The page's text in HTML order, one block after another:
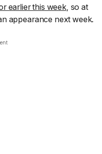
earlier this week, so at
appearance next week.